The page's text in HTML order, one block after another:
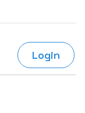
Login